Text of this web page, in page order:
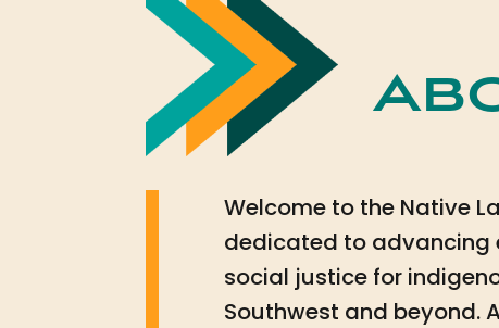
Welcome to the Native
dedicated to advancing
social justice for
Southwest and beyond.